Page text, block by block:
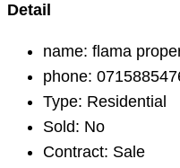
Detail
name: flama
phone:
Type: Residential
Sold: No
Contract: Sale